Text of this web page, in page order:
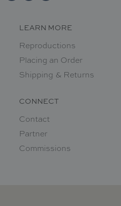
LEARN MORE
Reproductions
Placing an Order
Shipping & Returns
CONNECT
Contact
Partner
Commissions